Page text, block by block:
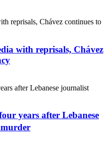
with reprisals, Chávez
years after Lebanese
murder